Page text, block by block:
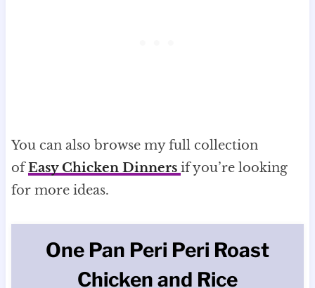
You can also browse my full collection
ofEasy Chicken Dinners if you’re looking
for more ideas.
One Pan Peri Peri Roast
Chicken and Rice